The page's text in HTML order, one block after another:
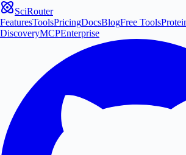
SciRouter
FeaturesToolsPricingDocsBlogFree Tools
DiscoveryMCPEnterprise